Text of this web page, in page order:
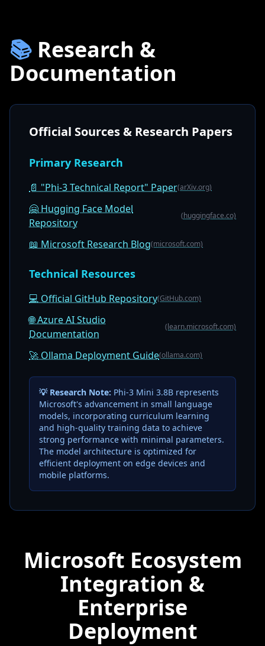
📚 Research &
Documentation
Official Sources & Research Papers
Primary Research
📄 "Phi-3 Technical Report" Paper(arXiv.org)
🤗 Hugging Face Model
Repository
(huggingface.co)
📖 Microsoft Research Blog(microsoft.com)
Technical Resources
💻 Official GitHub Repository(GitHub.com)
🌐 Azure AI Studio
Documentation
(learn.microsoft.com)
🚀 Ollama Deployment Guide(ollama.com)
💡 Research Note: Phi-3 Mini 3.8B represents
Microsoft's advancement in small language
models, incorporating curriculum learning
and high-quality training data to achieve
strong performance with minimal parameters.
The model architecture is optimized for
efficient deployment on edge devices and
mobile platforms.
Microsoft Ecosystem
Integration &
Enterprise
Deployment